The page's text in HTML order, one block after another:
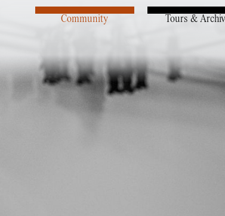
Community Tours &